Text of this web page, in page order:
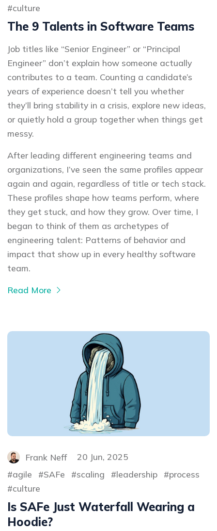
culture
The 9 Talents in Software Teams
Job titles like “Senior Engineer” or “Principal
Engineer” don’t explain how someone actually
contributes to a team. Counting a candidate’s
years of experience doesn’t tell you whether
they’ll bring stability in a crisis, explore new ideas,
or quietly hold a group together when things get
messy.
After leading different engineering teams and
organizations, I’ve seen the same profiles appear
again and again, regardless of title or tech stack.
These profiles shape how teams perform, where
they get stuck, and how they grow. Over time, I
began to think of them as archetypes of
engineering talent: Patterns of behavior and
impact that show up in every healthy software
team.
Read More
Frank Neff
20 Jun, 2025
agile
SAFe scaling leadership
process
culture
Is SAFe Just Waterfall Wearing a
Hoodie?